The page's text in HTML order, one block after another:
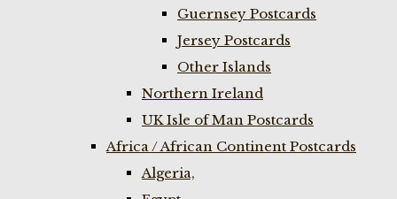
Guernsey Postcards
Jersey Postcards
Other Islands
Northern Ireland
UK Isle of Man Postcards
Africa / African Continent Postcards
Algeria,